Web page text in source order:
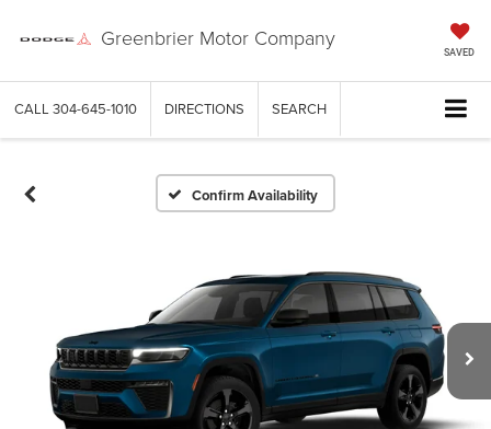
Greenbrier Motor Company
SAVED
CALL 304-645-1010 DIRECTIONS SEARCH
Confirm Availability